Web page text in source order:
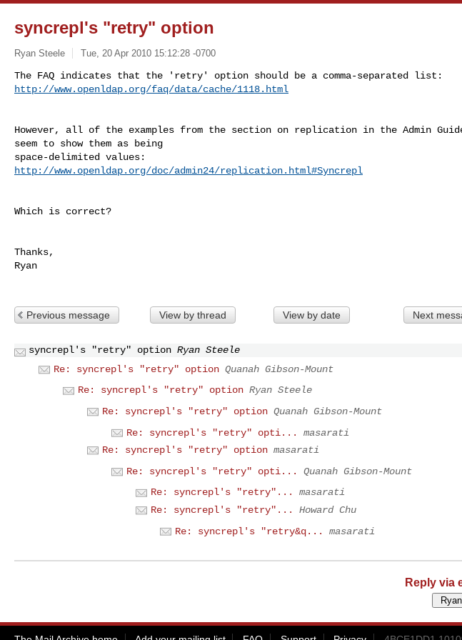
syncrepl's "retry" option
Ryan Steele Tue, 20 Apr 2010 15:12:28 -0700
http://www.openldap.org/faq/data/cache/1118.html
However, all of the examples from the section on replication in the Admin
seem to show them as being
http://www.openldap.org/doc/admin24/replication.html#Syncrepl
Which is correct?
Thanks,
Ryan
Previous message View by thread View by date Next
syncrepl's "retry" option Ryan Steele
Re: syncrepl's "retry" option Quanah Gibson-Mount
Re: syncrepl's "retry" option Ryan Steele
Re: syncrepl's "retry" option Quanah Gibson-Mount
Re: syncrepl's "retry" opti...
masarati
Re: syncrepl's "retry" option masarati
Re: syncrepl's "retry" opti...
Quanah Gibson-Mount
Re: syncrepl's "retry"...
masarati
Re: syncrepl's "retry"...
Howard Chu
Re: syncrepl's "retry&q...
masarati
Reply via